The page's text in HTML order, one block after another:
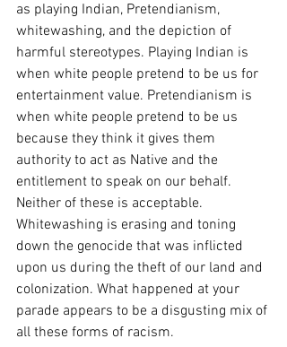
as playing Indian, Pretendianism,
whitewashing, and the depiction of
harmful stereotypes. Playing Indian is
when white people pretend to be us for
entertainment value. Pretendianism is
when white people pretend to be us
because they think it gives them
authority to act as Native and the
entitlement to speak on our behalf.
Neither of these is acceptable.
Whitewashing is erasing and toning
down the genocide that was inflicted
upon us during the theft of our land and
colonization. What happened at your
parade appears to be a disgusting mix of
all these forms of racism.